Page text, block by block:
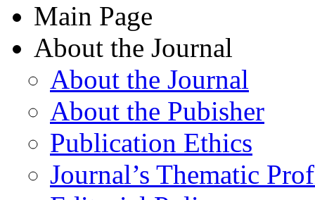
Main Page
About the Journal
About the Journal
About the Pubisher
Publication Ethics
Journal’s Thematic